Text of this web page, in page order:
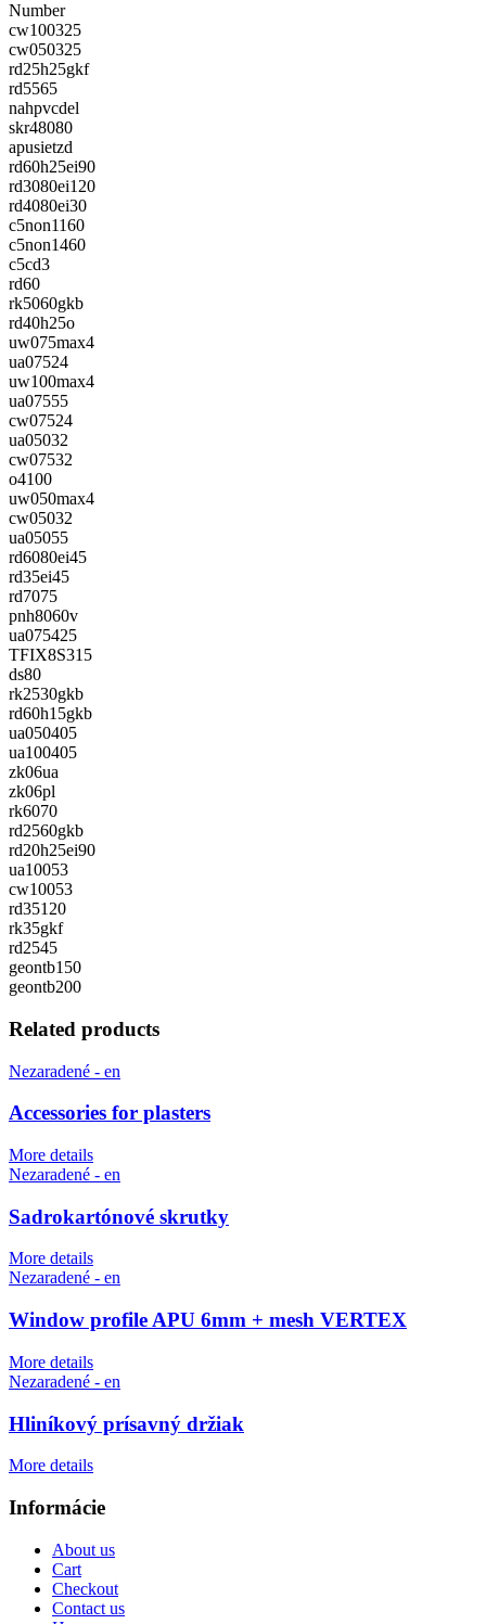
Number
cw100325
cw050325
rd25h25gkf
rd5565
nahpvcdel
skr48080
apusietzd
rd60h25ei90
rd3080ei120
rd4080ei30
c5non1160
c5non1460
c5cd3
rd60
rk5060gkb
rd40h25o
uw075max4
ua07524
uw100max4
ua07555
cw07524
ua05032
cw07532
o4100
uw050max4
cw05032
ua05055
rd6080ei45
rd35ei45
rd7075
pnh8060v
ua075425
TFIX8S315
ds80
rk2530gkb
rd60h15gkb
ua050405
ua100405
zk06ua
zk06pl
rk6070
rd2560gkb
rd20h25ei90
ua10053
cw10053
rd35120
rk35gkf
rd2545
geontb150
geontb200
Related products
Nezaradené - en
Accessories for plasters
More details
Nezaradené - en
Sadrokartónové skrutky
More details
Nezaradené - en
Window profile APU 6mm + mesh VERTEX
More details
Nezaradené - en
Hliníkový prísavný držiak
More details
Informácie
About us
Cart
Checkout
Contact us